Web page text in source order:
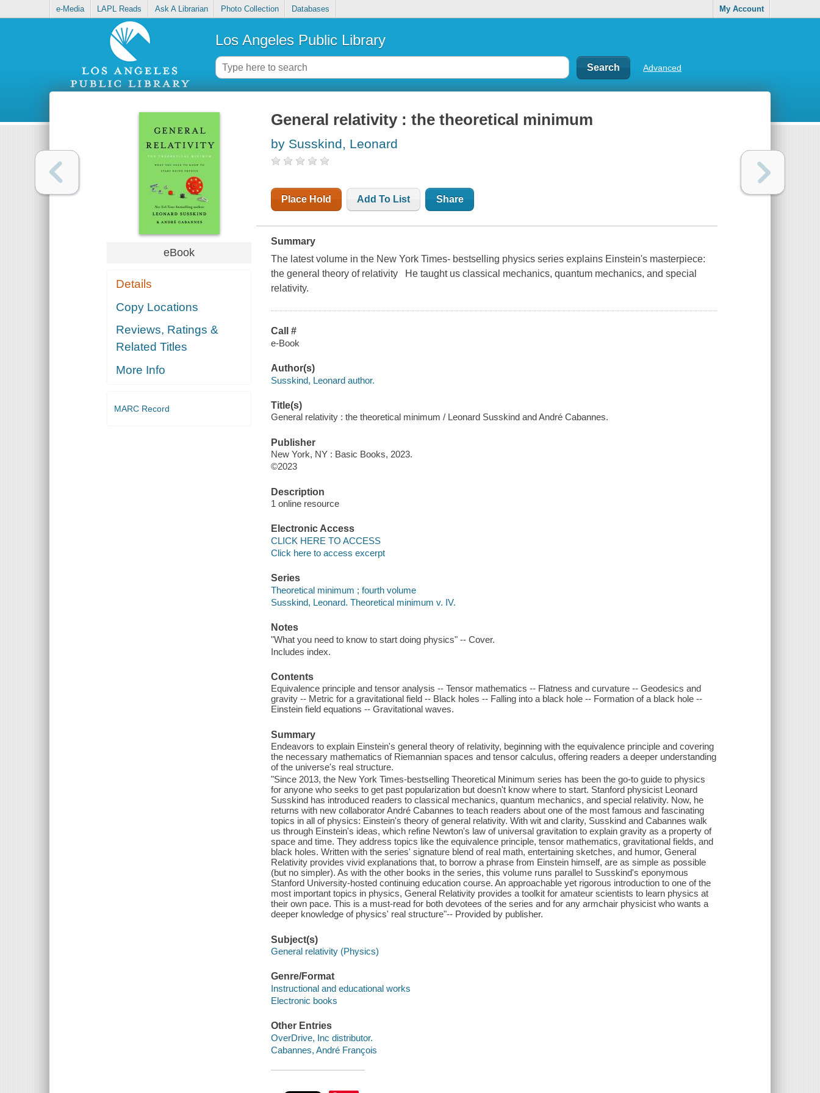
e-Media LAPL Reads Ask A Librarian Photo Collection Databases My Account
Los Angeles Public Library
Advanced
eBook
Details
Copy Locations
Reviews, Ratings &
Related Titles
More Info
MARC Record
General relativity : the theoretical minimum
by Susskind, Leonard
Place Hold Add To List Share
Summary
The latest volume in the New York Times- bestselling physics series explains Einstein's masterpiece:
the general theory of relativity He taught us classical mechanics, quantum mechanics, and special
relativity.
Call #
e-Book
Author(s)
Susskind, Leonard author.
Title(s)
General relativity : the theoretical minimum / Leonard Susskind and André Cabannes.
Publisher
New York, NY : Basic Books, 2023.
©2023
Description
1 online resource
Electronic Access
CLICK HERE TO ACCESS
Click here to access excerpt
Series
Theoretical minimum ; fourth volume
Susskind, Leonard. Theoretical minimum v. IV.
Notes
"What you need to know to start doing physics" -- Cover.
Includes index.
Contents
Equivalence principle and tensor analysis -- Tensor mathematics -- Flatness and curvature -- Geodesics and
gravity -- Metric for a gravitational field -- Black holes -- Falling into a black hole -- Formation of a black hole --
Einstein field equations -- Gravitational waves.
Summary
Endeavors to explain Einstein's general theory of relativity, beginning with the equivalence principle and covering
the necessary mathematics of Riemannian spaces and tensor calculus, offering readers a deeper understanding
of the universe's real structure.
"Since 2013, the New York Times-bestselling Theoretical Minimum series has been the go-to guide to physics
for anyone who seeks to get past popularization but doesn't know where to start. Stanford physicist Leonard
Susskind has introduced readers to classical mechanics, quantum mechanics, and special relativity. Now, he
returns with new collaborator André Cabannes to teach readers about one of the most famous and fascinating
topics in all of physics: Einstein's theory of general relativity. With wit and clarity, Susskind and Cabannes walk
us through Einstein's ideas, which refine Newton's law of universal gravitation to explain gravity as a property of
space and time. They address topics like the equivalence principle, tensor mathematics, gravitational fields, and
black holes. Written with the series' signature blend of real math, entertaining sketches, and humor, General
Relativity provides vivid explanations that, to borrow a phrase from Einstein himself, are as simple as possible
(but no simpler). As with the other books in the series, this volume runs parallel to Susskind's eponymous
Stanford University-hosted continuing education course. An approachable yet rigorous introduction to one of the
most important topics in physics, General Relativity provides a toolkit for amateur scientists to learn physics at
their own pace. This is a must-read for both devotees of the series and for any armchair physicist who wants a
deeper knowledge of physics' real structure"-- Provided by publisher.
Subject(s)
General relativity (Physics)
Genre/Format
Instructional and educational works
Electronic books
Other Entries
OverDrive, Inc distributor.
Cabannes, André François